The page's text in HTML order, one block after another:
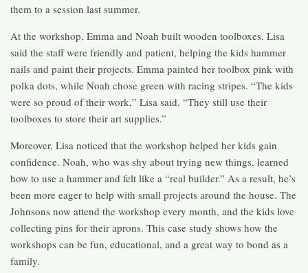
them to a session last summer.
At the workshop, Emma and Noah built wooden toolboxes. Lisa
said the staff were friendly and patient, helping the kids hammer
nails and paint their projects. Emma painted her toolbox pink with
polka dots, while Noah chose green with racing stripes. “The kids
were so proud of their work,” Lisa said. “They still use their
toolboxes to store their art supplies.”
Moreover, Lisa noticed that the workshop helped her kids gain
confidence. Noah, who was shy about trying new things, learned
how to use a hammer and felt like a “real builder.” As a result, he’s
been more eager to help with small projects around the house. The
Johnsons now attend the workshop every month, and the kids love
collecting pins for their aprons. This case study shows how the
workshops can be fun, educational, and a great way to bond as a
family.